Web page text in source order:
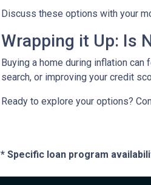
Discuss these options with your
Wrapping it Up: Is
Buying a home during inflation
search, or improving your credit
Ready to explore your options?
* Specific loan program